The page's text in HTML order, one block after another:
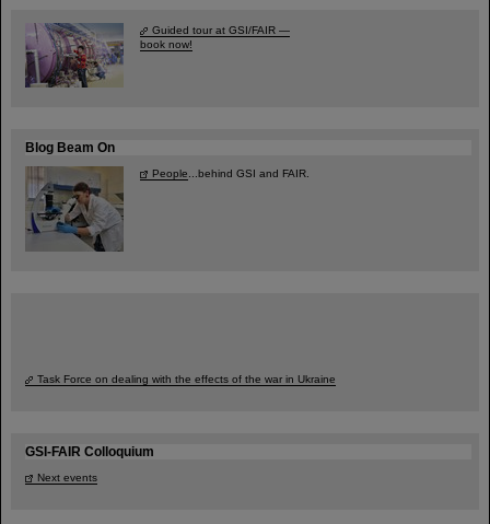
Guided tour at GSI/FAIR —
book now!
Blog Beam On
People...behind GSI and FAIR.
Task Force on dealing with the effects of the war in Ukraine
GSI-FAIR Colloquium
Next events